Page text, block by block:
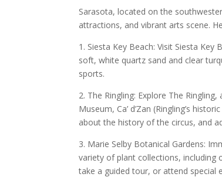
Sarasota, located on the
attractions, and vibrant arts scene.
1. Siesta Key Beach: Visit Siesta
soft, white quartz sand and clear
sports.
2. The Ringling: Explore The
Museum, Ca’ d’Zan (Ringling’s
about the history of the circus, and
3. Marie Selby Botanical Gardens:
variety of plant collections, including
take a guided tour, or attend special